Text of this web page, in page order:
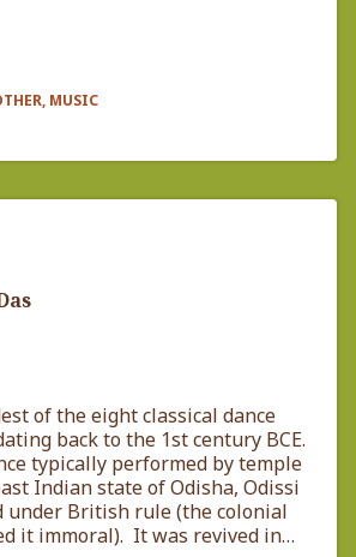
MUSIC
of the eight classical dance
back to the 1st century BCE.
typically performed by temple
Indian state of Odisha, Odissi
under British rule (the colonial
it immoral). It was revived in…